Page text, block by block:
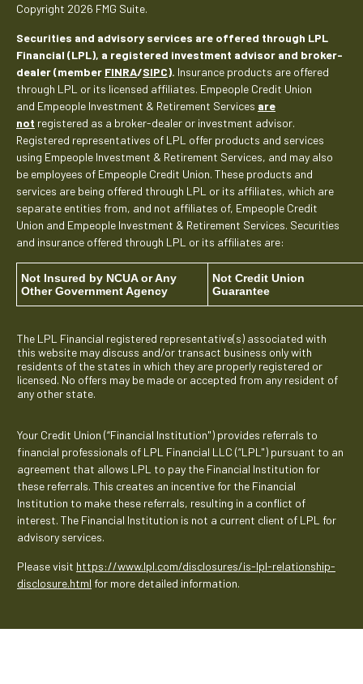
Copyright 2026 FMG Suite.
Securities and advisory services are offered through LPL
Financial (LPL), a registered investment advisor and broker-
dealer (member FINRA/SIPC). Insurance products are offered
through LPL or its licensed affiliates. Empeople Credit Union
and Empeople Investment & Retirement Services are
not registered as a broker-dealer or investment advisor.
Registered representatives of LPL offer products and services
using Empeople Investment & Retirement Services, and may also
be employees of Empeople Credit Union. These products and
services are being offered through LPL or its affiliates, which are
separate entities from, and not affiliates of, Empeople Credit
Union and Empeople Investment & Retirement Services. Securities
and insurance offered through LPL or its affiliates are:
Not Insured by NCUA or Any
Other Government Agency
Not Credit Union
Guarantee
The LPL Financial registered representative(s) associated with
this website may discuss and/or transact business only with
residents of the states in which they are properly registered or
licensed. No offers may be made or accepted from any resident of
any other state.
Your Credit Union (“Financial Institution") provides referrals to
financial professionals of LPL Financial LLC (“LPL") pursuant to an
agreement that allows LPL to pay the Financial Institution for
these referrals. This creates an incentive for the Financial
Institution to make these referrals, resulting in a conflict of
interest. The Financial Institution is not a current client of LPL for
advisory services.
Please visit https://www.lpl.com/disclosures/is-lpl-relationship-
disclosure.html for more detailed information.